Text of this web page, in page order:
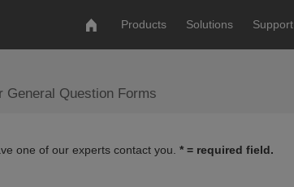
Products Solutions Support
General Question Forms
one of our experts contact you. * = required field.